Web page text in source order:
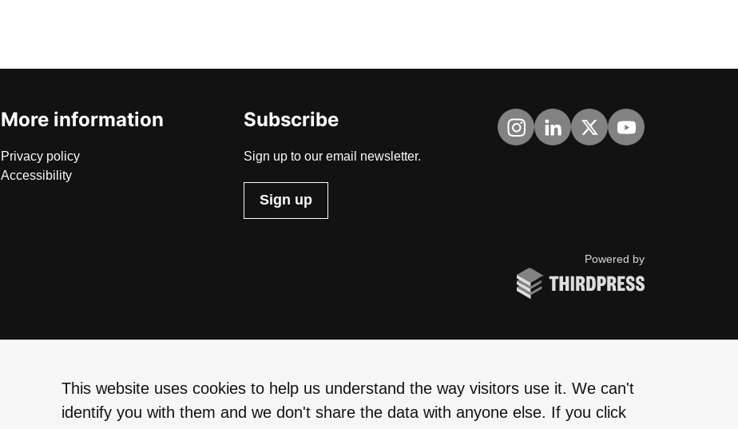
This website uses cookies to help us understand the way visitors use it. We can't
identify you with them and we don't share the data with anyone else. If you click
More information
Privacy policy
Accessibility
Subscribe
Sign up to our email newsletter.
Sign up
Visit us on Instagram
Visit us on LinkedIn
Visit us on Twitter
Visit us on YouTube
Powered byThirdPress